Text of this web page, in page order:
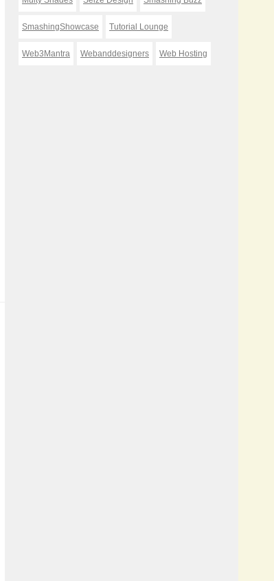
SmashingShowcase Tutorial Lounge
Web3Mantra Webanddesigners Web Hosting